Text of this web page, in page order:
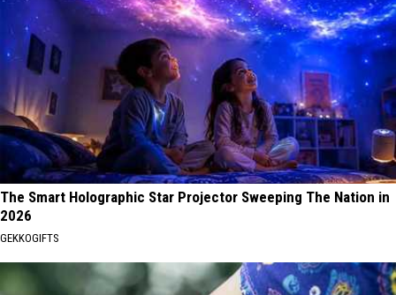
The Smart Holographic Star Projector Sweeping The Nation in
2026
GEKKOGIFTS